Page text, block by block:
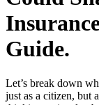
Guide.
Let’s break down
just as a citizen, but